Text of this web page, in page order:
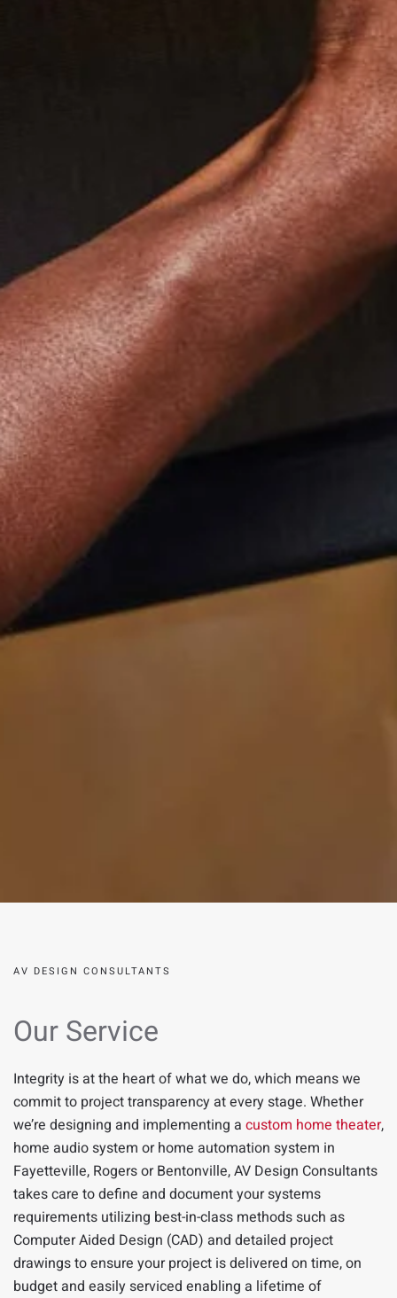
AV DESIGN CONSULTANTS
Our Service
Integrity is at the heart of what we do, which means we
commit to project transparency at every stage. Whether
we’re designing and implementing a custom home theater,
home audio system or home automation system in
Fayetteville, RogersorBentonville,AV Design Consultants
takescare to define and document your systems
requirements utilizing best-in-class methods such as
Computer Aided Design (CAD) and detailed project
drawings to ensure your project is delivered on time, on
budget and easily serviced enabling a lifetime of